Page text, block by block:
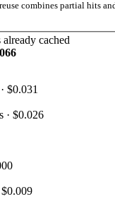
combines partial hits
cached
$0.031
· $0.026